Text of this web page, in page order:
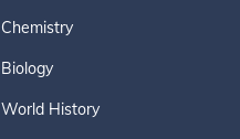
Chemistry
Biology
World History